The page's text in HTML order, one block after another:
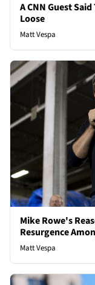
A CNN Guest
Loose
Matt Vespa
Mike Rowe's
Resurgence
Matt Vespa